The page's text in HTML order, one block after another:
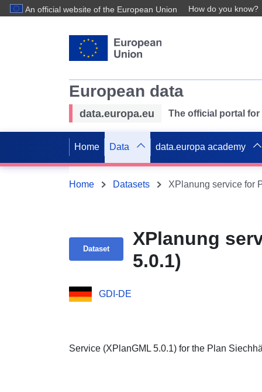
An official website of the European Union How do you know?
European data
data.europa.eu The official portal
Home Data data.europa academy
Home Datasets XPlanung service for
Dataset
XPlanung
5.0.1)
GDI-DE
Service (XPlanGML 5.0.1) for the Plan